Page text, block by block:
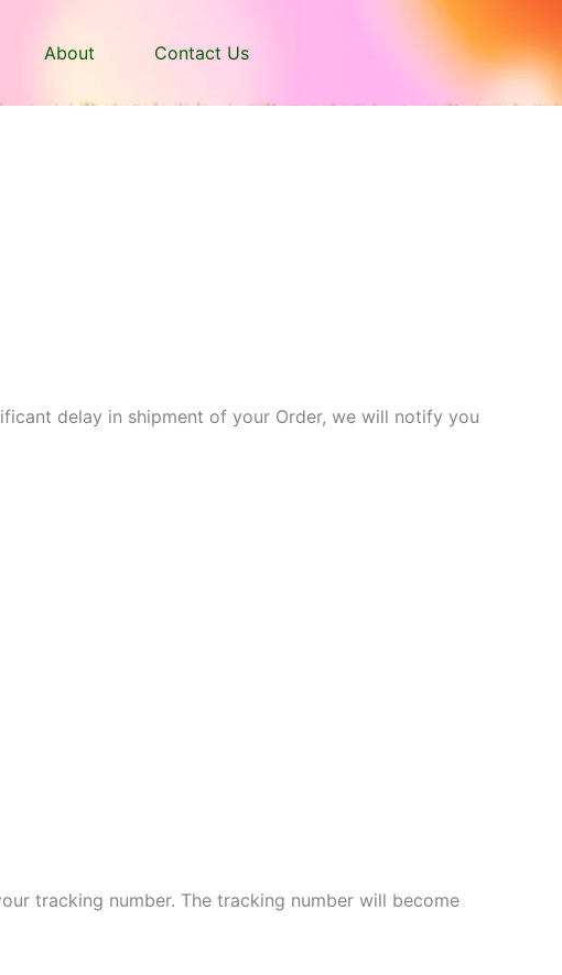
About Contact Us
delay in shipment of your Order, we will notify you
tracking number. The tracking number will become